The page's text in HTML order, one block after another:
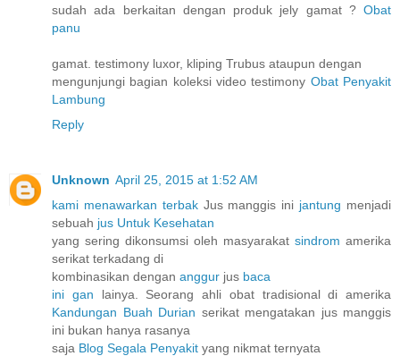
sudah ada berkaitan dengan produk jely gamat ? Obat
panu
gamat. testimony luxor, kliping Trubus ataupun dengan
mengunjungi bagian koleksi video testimony Obat Penyakit
Lambung
Reply
Unknown April 25, 2015 at 1:52 AM
kami menawarkan terbakJus manggis ini jantung menjadi
sebuah jus Untuk Kesehatan
yang sering dikonsumsi oleh masyarakat sindrom amerika
serikat terkadang di
kombinasikan dengan anggur jus baca
ini gan lainya. Seorang ahli obat tradisional di amerika
Kandungan Buah Durian serikat mengatakan jus manggis
ini bukan hanya rasanya
saja Blog Segala Penyakit yang nikmat ternyata